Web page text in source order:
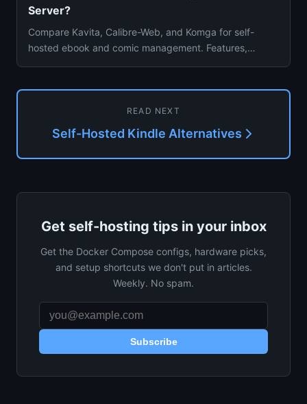
Server?
Compare Kavita, Calibre-Web, and Komga for self-
hosted ebook and comic management. Features,
READ NEXT
Self-Hosted Kindle Alternatives
Get self-hosting tips in your inbox
Get the Docker Compose configs, hardware picks,
and setup shortcuts we don't put in articles.
Weekly. No spam.
Subscribe